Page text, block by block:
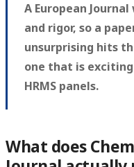
A European
and rigor, so a
unsurprising hits
one that is
HRMS panels.
What does